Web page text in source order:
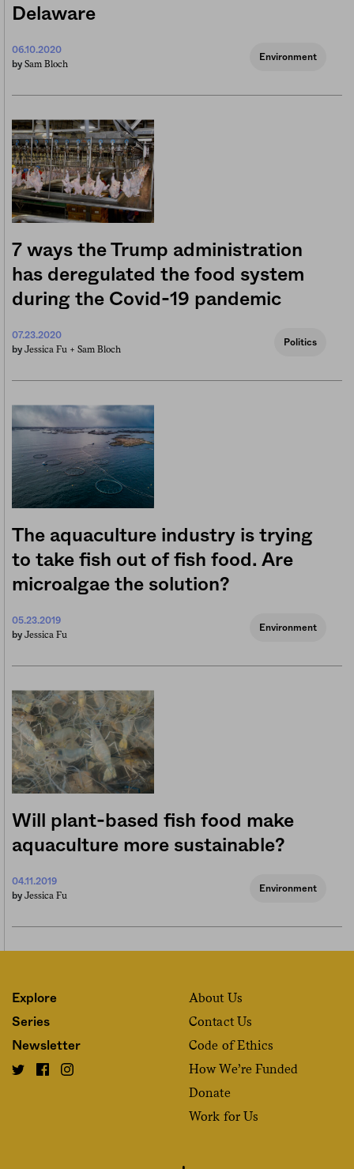
Delaware
06.10.2020
by Sam Bloch
Environment
7 ways the Trump administration
has deregulated the food system
during the Covid-19 pandemic
07.23.2020
by Jessica Fu + Sam Bloch
Politics
The aquaculture industry is trying
to take fish out of fish food. Are
microalgae the solution?
05.23.2019
by Jessica Fu
Environment
Will plant-based fish food make
aquaculture more sustainable?
04.11.2019
by Jessica Fu
Environment
Explore
Series
Newsletter
About Us
Contact Us
Code of Ethics
How We’re Funded
Donate
Work for Us